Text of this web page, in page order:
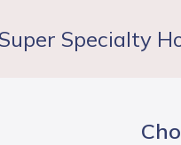
Super Specialty